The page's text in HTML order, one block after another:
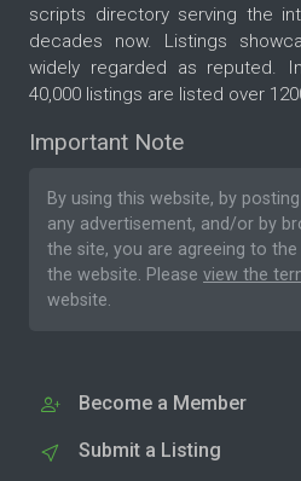
scripts directory serving the
decades now. Listings
widely regarded as reputed.
40,000 listings are listed over
Important Note
By using this website, by
any advertisement, and/or by
the site, you are agreeing to the
the website. Please view the
website.
Become a Member
Submit a Listing